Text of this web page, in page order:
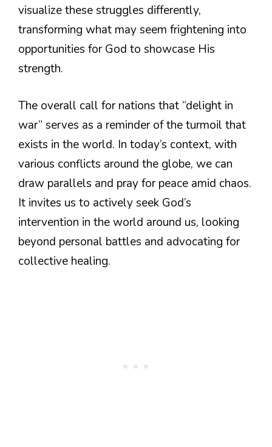
visualize these struggles differently,
transforming what may seem frightening into
opportunities for God to showcase His
strength.
The overall call for nations that “delight in
war” serves as a reminder of the turmoil that
exists in the world. In today’s context, with
various conflicts around the globe, we can
draw parallels and pray for peace amid chaos.
It invites us to actively seek God’s
intervention in the world around us, looking
beyond personal battles and advocating for
collective healing.